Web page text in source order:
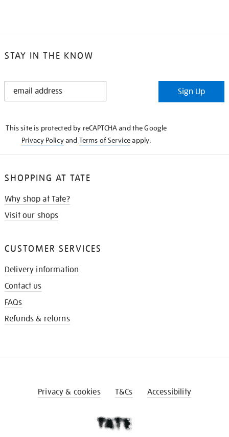
STAY IN THE KNOW
STAY
Sign Up
This site is protected by reCAPTCHA and the Google
Privacy Policyand Terms of Serviceapply.
SHOPPING AT TATE
Why shop at Tate?
Visit our shops
CUSTOMER SERVICES
Delivery information
Contact us
FAQs
Refunds & returns
Privacy & cookies T&Cs Accessibility